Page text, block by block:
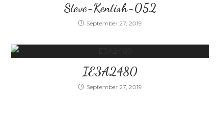
Steve-Kentish-052
September 27, 2019
IE3A2480
September 27, 2019